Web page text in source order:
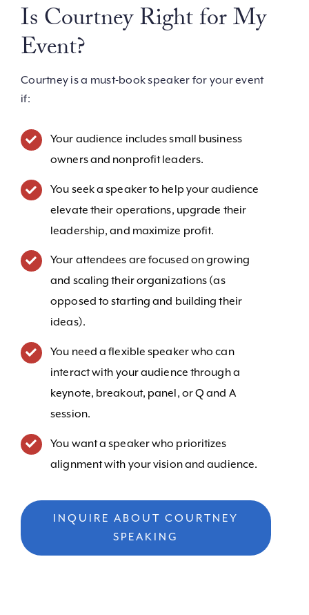
Is Courtney Right for My
Event?
Courtney is a must-book speaker for your event
if:
Your audience includes small business
owners and nonprofit leaders.
You seek a speaker to help your audience
elevate their operations, upgrade their
leadership, and maximize profit.
Your attendees are focused on growing
and scaling their organizations (as
opposed to starting and building their
ideas).
You need a flexible speaker who can
interact with your audience through a
keynote, breakout, panel, or Q and A
session.
You want a speaker who prioritizes
alignment with your vision and audience.
INQUIRE ABOUT COURTNEY
SPEAKING